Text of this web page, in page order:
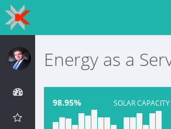
Energy as a
98.95% SOLAR CAPACITY